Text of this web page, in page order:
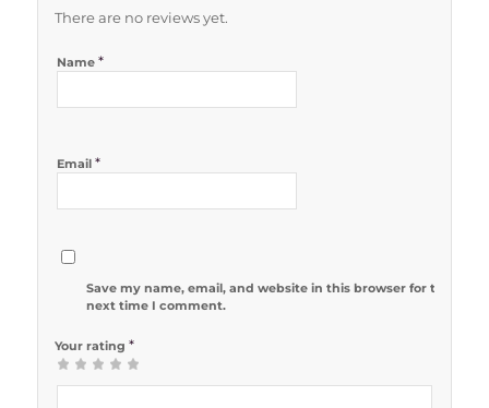
There are no reviews yet.
Name *
Email *
Save my name, email, and website in this browser for the
next time I comment.
Your rating *
12 of 5
3 of 5
4 of 5
5 of 5 stars